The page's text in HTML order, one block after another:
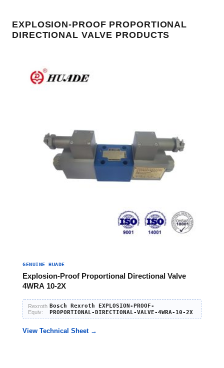
EXPLOSION-PROOF PROPORTIONAL
DIRECTIONAL VALVE PRODUCTS
GENUINE HUADE
Explosion-Proof Proportional Directional Valve
4WRA 10-2X
Rexroth
Equiv:
Bosch Rexroth EXPLOSION-PROOF-
PROPORTIONAL-DIRECTIONAL-VALVE-4WRA-10-2X
View Technical Sheet →